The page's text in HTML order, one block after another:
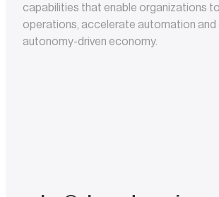
capabilities that enable organizations
operations, accelerate automation and
autonomy-driven economy.